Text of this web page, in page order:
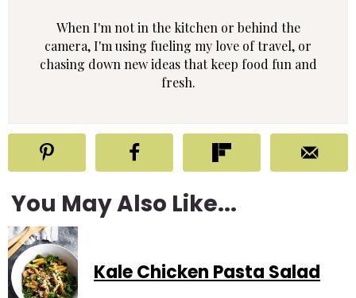
When I'm not in the kitchen or behind the
camera, I'm using fueling my love of travel, or
chasing down new ideas that keep food fun and
fresh.
You May Also Like...
Kale Chicken Pasta Salad